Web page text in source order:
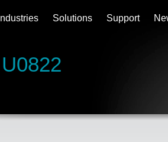
U0822
Industries Solutions Support